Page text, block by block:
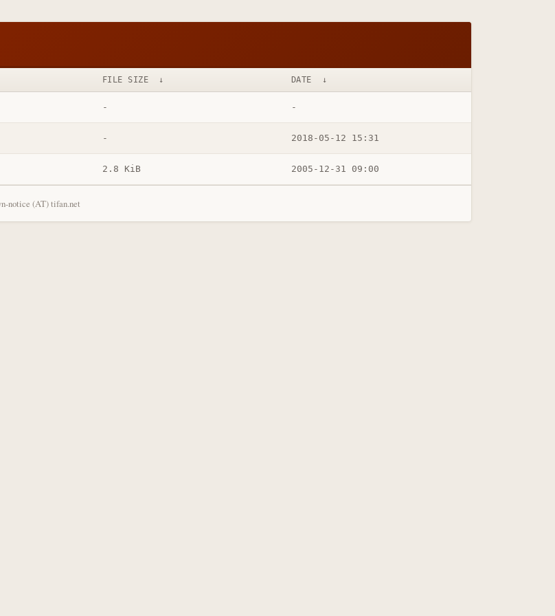
FILE SIZE ↓ DATE ↓
- -
- 2018-05-12 15:31
2.8 KiB 2005-12-31 09:00
notice (AT) tifan.net